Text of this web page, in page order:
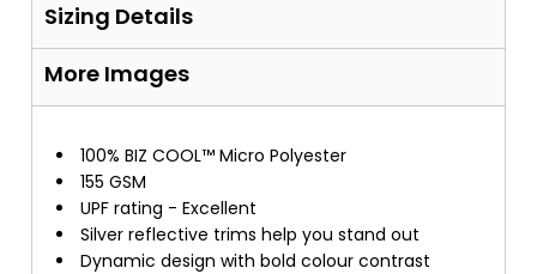
Sizing Details
More Images
100% BIZ COOL™ Micro Polyester
155 GSM
UPF rating - Excellent
Silver reflective trims help you stand out
Dynamic design with bold colour contrast